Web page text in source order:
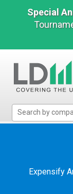
Special
Micro
MicrocapExpensify